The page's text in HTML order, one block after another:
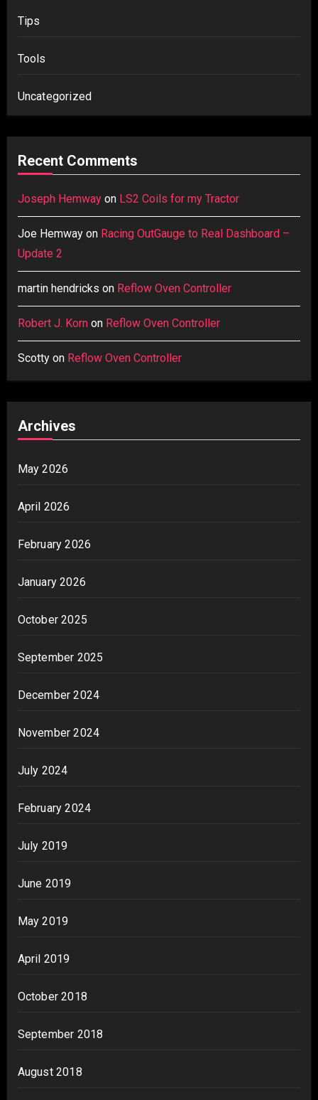
Tips
Tools
Uncategorized
Recent Comments
Joseph Hemwayon LS2 Coils for my Tractor
Joe Hemwayon Racing OutGauge to Real Dashboard –
Update 2
martin hendricks on Reflow Oven Controller
Robert J. Kornon Reflow Oven Controller
Scottyon Reflow Oven Controller
Archives
May 2026
April 2026
February 2026
January 2026
October 2025
September 2025
December 2024
November 2024
July 2024
February 2024
July 2019
June 2019
May 2019
April 2019
October 2018
September 2018
August 2018